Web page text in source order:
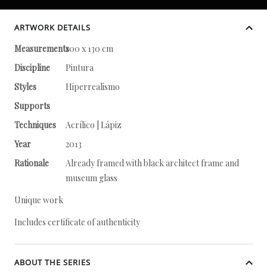
ARTWORK DETAILS
Measurements100 x 130 cm
Discipline
Pintura
Styles
Hiperrealismo
Supports
Techniques
Acrílico | Lápiz
Year
2013
Rationale
Already framed with black architect frame and
museum glass
Unique work
Includes certificate of authenticity
ABOUT THE SERIES